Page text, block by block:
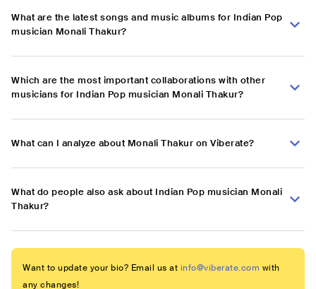
What are the latest songs and music albums for Indian Pop
musician Monali Thakur?
Which are the most important collaborations with other
musicians for Indian Pop musician Monali Thakur?
What can I analyze about Monali Thakur on Viberate?
What do people also ask about Indian Pop musician Monali
Thakur?
Want to update your bio? Email us at info@viberate.com with
any changes!